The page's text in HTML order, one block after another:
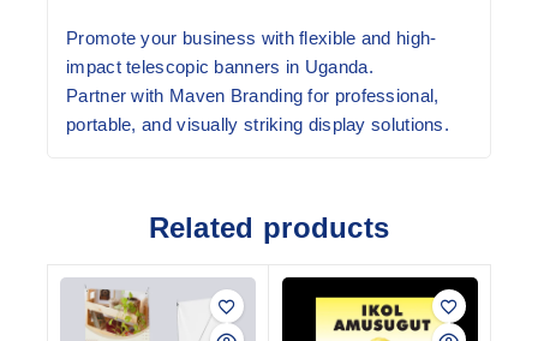
Promote your business with flexible and high-
impact telescopic banners in Uganda.
Partner with Maven Branding for professional,
portable, and visually striking display solutions.
Related products